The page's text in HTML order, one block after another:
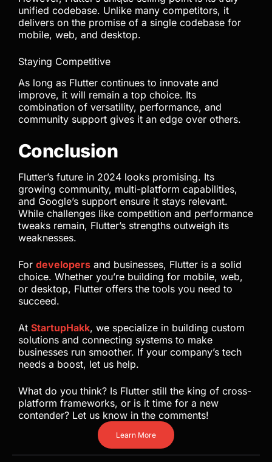
unified codebase. Unlike many competitors, it
delivers on the promise of a single codebase for
mobile, web, and desktop.
Staying Competitive
As long as Flutter continues to innovate and
improve, it will remain a top choice. Its
combination of versatility, performance, and
community support gives it an edge over others.
Conclusion
Flutter’s future in 2024 looks promising. Its
growing community, multi-platform capabilities,
and Google’s support ensure it stays relevant.
While challenges like competition and performance
tweaks remain, Flutter’s strengths outweigh its
weaknesses.
For developers and businesses, Flutter is a solid
choice. Whether you’re building for mobile, web,
or desktop, Flutter offers the tools you need to
succeed.
At StartupHakk, we specialize in building custom
solutions and connecting systems to make
businesses run smoother. If your company’s tech
needs a boost, let us help.
What do you think? Is Flutter still the king of cross-
platform frameworks, or is it time for a new
contender? Let us know in the comments!
Learn More